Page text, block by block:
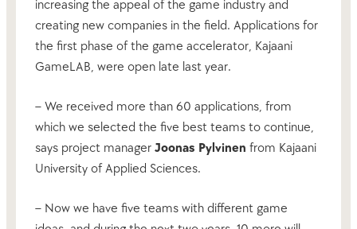
increasing the appeal of the game industry and
creating new companies in the field. Applications for
the first phase of the game accelerator, Kajaani
GameLAB, were open late last year.
– We received more than 60 applications, from
which we selected the five best teams to continue,
says project manager Joonas Pylvinen from Kajaani
University of Applied Sciences.
– Now we have five teams with different game